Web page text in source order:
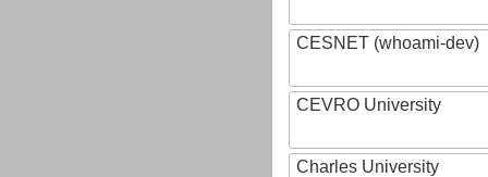
CESNET (whoami-dev)
CEVRO University
Charles University